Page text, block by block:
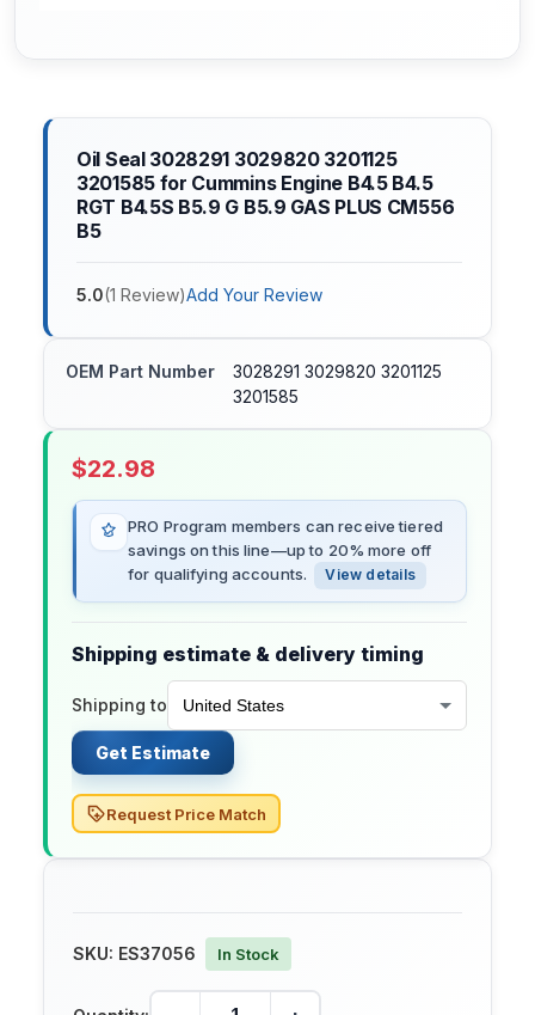
Oil Seal 3028291 3029820 3201125
3201585 for Cummins Engine B4.5 B4.5
RGT B4.5S B5.9 G B5.9 GAS PLUS CM556
B5
5.0(1 Review)Add Your Review
OEM Part Number
3028291 3029820 3201125
3201585
$22.98
PRO Program members can receive tiered
savings on this line—up to 20% more off
for qualifying accounts.
View details
Shipping estimate & delivery timing
Shipping to
Get Estimate
Request Price Match
SKU: ES37056 In Stock